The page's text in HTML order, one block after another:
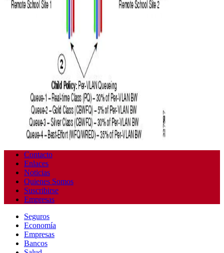
Contacto
Enlaces
Noticias
Quienes Somos
Suscribirse
Empresas
Seguros
Economía
Empresas
Bancos